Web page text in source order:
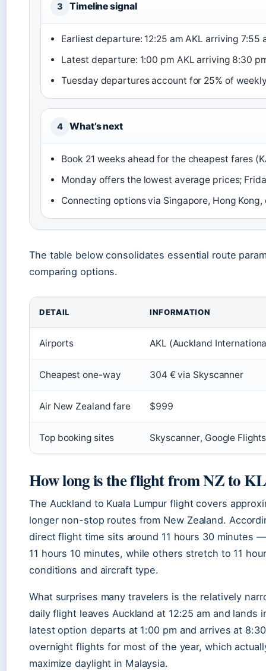
3 Timeline signal
Earliest departure: 12:25 am AKL arriving 7:55
Latest departure: 1:00 pm AKL arriving 8:30
Tuesday departures account for 25% of
4 What’s next
Book 21 weeks ahead for the cheapest fares
Monday offers the lowest average prices;
Connecting options via Singapore, Hong
The table below consolidates essential route
comparing options.
DETAIL INFORMATION
Airports AKL (Auckland
Cheapest one-way 304 € via Skyscanner
Air New Zealand fare $999
Top booking sites Skyscanner, Google Flights
How long is the flight from NZ to
The Auckland to Kuala Lumpur flight covers
longer non-stop routes from New Zealand.
direct flight time sits around 11 hours 30 minutes
11 hours 10 minutes, while others stretch to 11
conditions and aircraft type.
What surprises many travelers is the relatively
daily flight leaves Auckland at 12:25 am and lands
latest option departs at 1:00 pm and arrives at
overnight flights for most of the year, which
maximize daylight in Malaysia.